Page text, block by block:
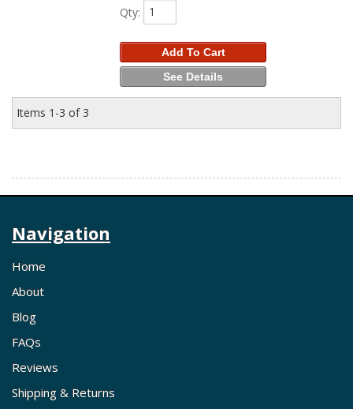
Qty:
Add To Cart
See Details
Items 1-3 of 3
Navigation
Home
About
Blog
FAQs
Reviews
Shipping & Returns